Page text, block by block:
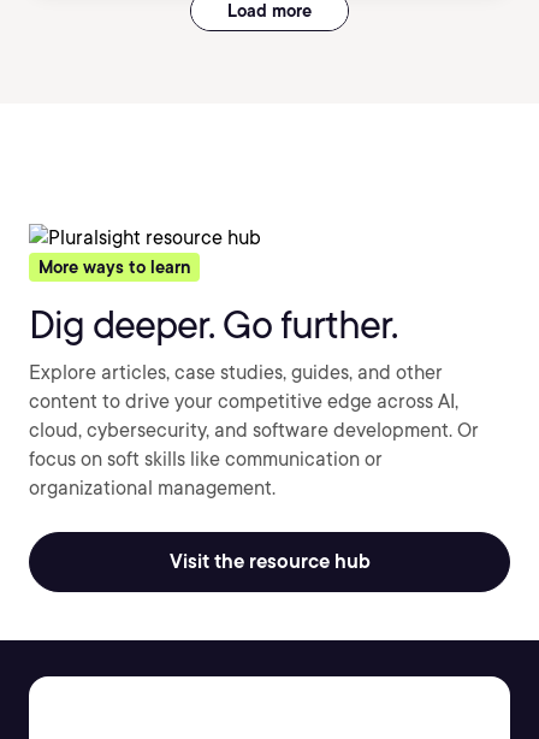
Load more
More ways to learn
Dig deeper. Go further.
Explore articles, case studies, guides, and other
content to drive your competitive edge across AI,
cloud, cybersecurity, and software development. Or
focus on soft skills like communication or
organizational management.
Visit the resource hub